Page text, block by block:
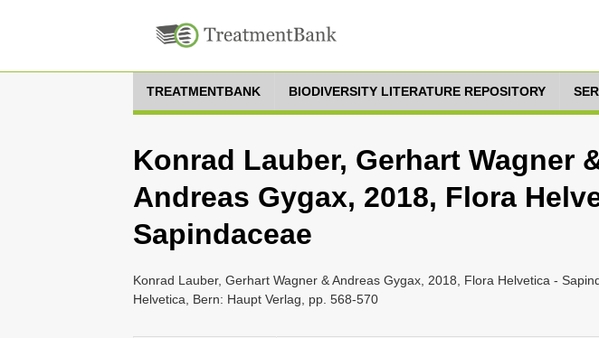
TREATMENTBANK BIODIVERSITY LITERATURE REPOSITORY
Konrad Lauber, Gerhart Wagner
Andreas Gygax, 2018, Flora
Sapindaceae
Konrad Lauber, Gerhart Wagner & Andreas Gygax, 2018, Flora Helvetica -
Helvetica, Bern: Haupt Verlag, pp. 568-570